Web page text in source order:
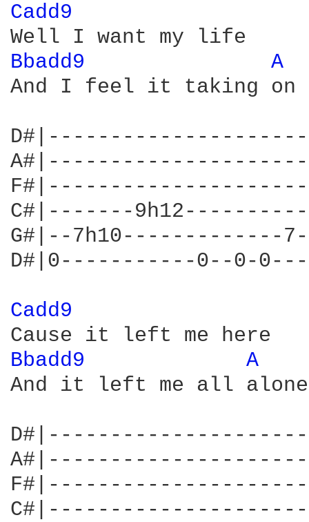
Cadd9
Bbadd9
A
And I feel it taking on
C#|-------
G#|--7h10-------------
D#|0-----------0--0-
Cadd9
Bbadd9
A
And it left me all alone